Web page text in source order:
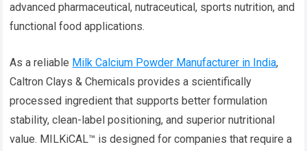
advanced pharmaceutical, nutraceutical, sports nutrition, and
functional food applications.
As a reliable Milk Calcium Powder Manufacturer in India,
Caltron Clays & Chemicals provides a scientifically
processed ingredient that supports better formulation
stability, clean-label positioning, and superior nutritional
value. MILKiCAL™ is designed for companies that require a